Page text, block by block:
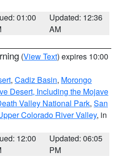
01:00
Updated: 12:36
AM
(View Text) expires 10:00
, Cadiz Basin, Morongo
Desert, Including the Mojave
Valley National Park, San
Colorado River Valley, in
12:00
Updated: 06:05
PM